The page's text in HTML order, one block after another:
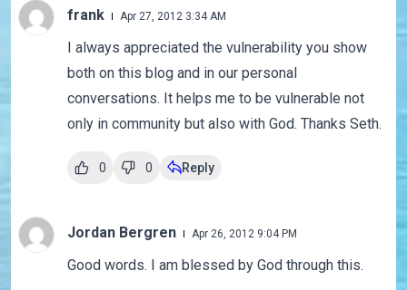
frank Apr 27, 2012 3:34 AM
I always appreciated the vulnerability you show
both on this blog and in our personal
conversations. It helps me to be vulnerable not
only in community but also with God. Thanks Seth.
0 0 Reply
Jordan Bergren Apr 26, 2012 9:04 PM
Good words. I am blessed by God through this.